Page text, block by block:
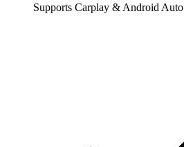
Supports Carplay & Android Auto